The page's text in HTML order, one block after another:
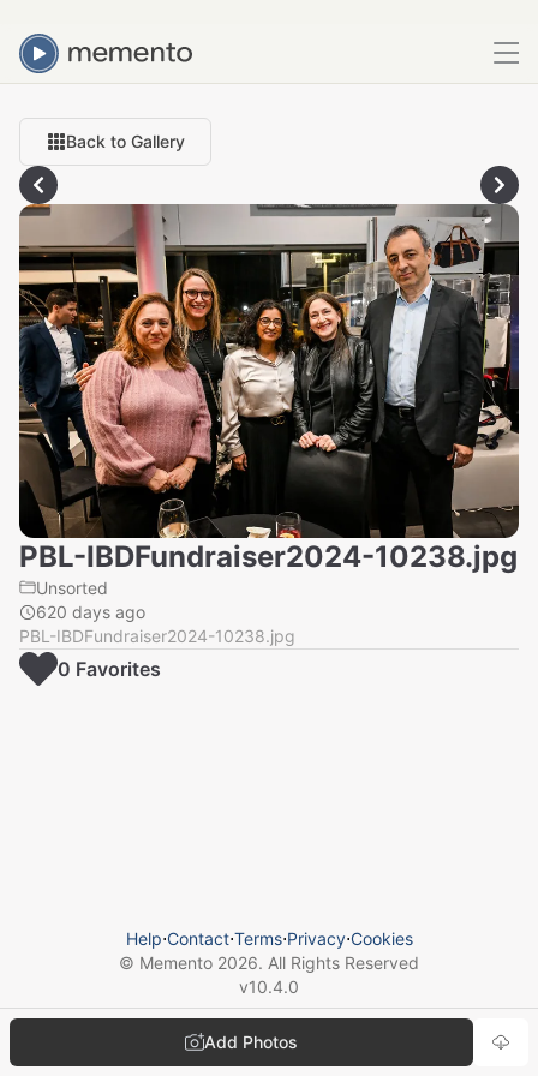
Back to Gallery
PBL-IBDFundraiser2024-10238.jpg
Unsorted
620 days ago
PBL-IBDFundraiser2024-10238.jpg
Add Photos
0 Favorites
Help⋅Contact⋅Terms⋅Privacy⋅Cookies
© Memento 2026. All Rights Reserved
v10.4.0